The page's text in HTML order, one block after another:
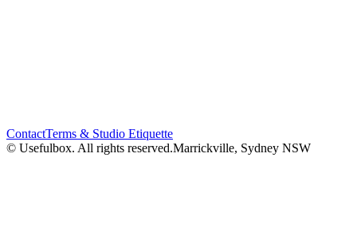
ContactTerms & Studio Etiquette
© Usefulbox. All rights reserved.Marrickville, Sydney NSW